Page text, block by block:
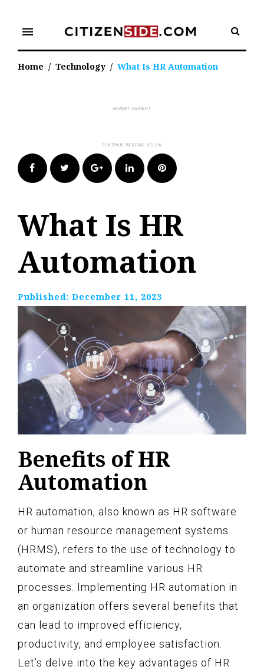
content
menu
Home / Technology / What Is HR Automation
FacebookTwitter Google+LinkedIn Pinterest
What Is HR
Automation
Published: December 11, 2023
Benefits of HR
Automation
HR automation, also known as HR software
or human resource management systems
(HRMS), refers to the use of technology to
automate and streamline various HR
processes. Implementing HR automation in
an organization offers several benefits that
can lead to improved efficiency,
productivity, and employee satisfaction.
Let’s delve into the key advantages of HR